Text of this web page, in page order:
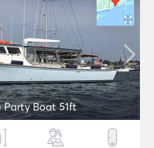
Party Boat 51ft